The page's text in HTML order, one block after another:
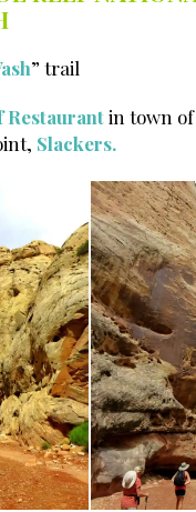
” trail
Restaurantin town of
Slackers.